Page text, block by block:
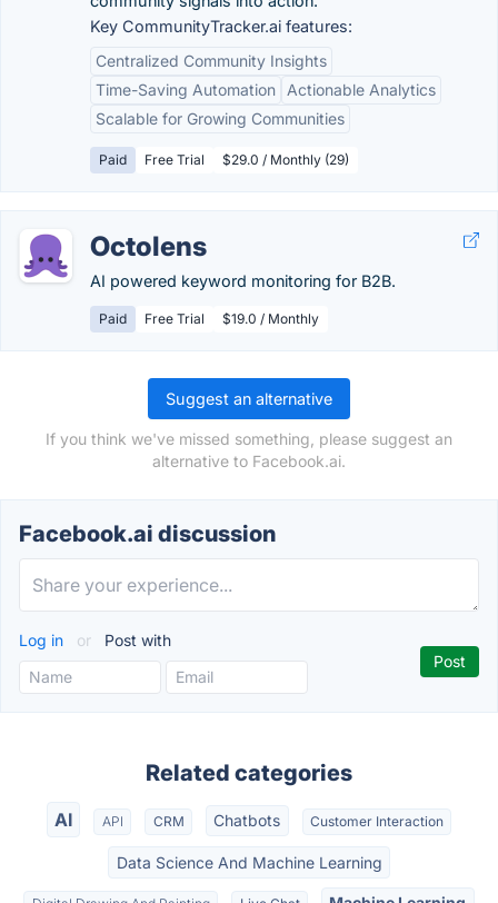
Key CommunityTracker.ai features:
Centralized Community Insights
Time-Saving Automation
Actionable Analytics
Scalable for Growing Communities
Paid Free Trial $29.0 / Monthly (29)
Octolens
AI powered keyword monitoring for B2B.
Paid Free Trial $19.0 / Monthly
Suggest an alternative
If you think we've missed something, please suggest an
alternative to Facebook.ai.
Facebook.ai discussion
Log in or Post with
Related categories
AI API CRM Chatbots Customer Interaction
Data Science And Machine Learning